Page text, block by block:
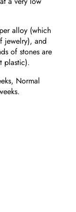
alloy (which
jewelry), and
of stones are
plastic).
Normal